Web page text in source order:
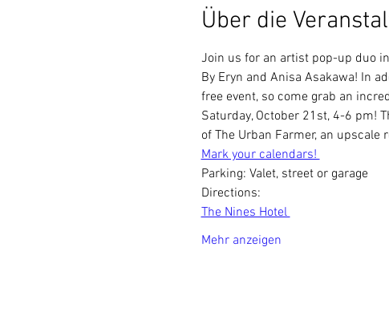
Über die
Join us for an artist pop-up duo
By Eryn and Anisa Asakawa! In
free event, so come grab an
Saturday, October 21st, 4-6 pm!
of The Urban Farmer, an
Mark your calendars!
Parking: Valet, street or garage
Directions:
The Nines Hotel
Mehr anzeigen